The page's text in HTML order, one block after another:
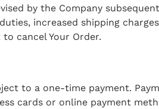
by the Company
increased shipping
cancel Your Order.
to a one-time payment.
cards or online payment